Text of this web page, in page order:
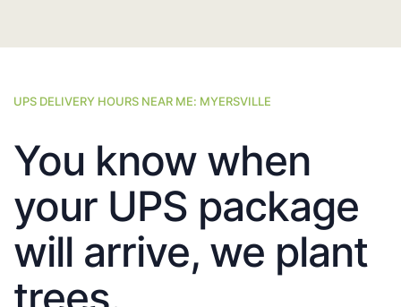
UPS DELIVERY HOURS NEAR ME: MYERSVILLE
You know when
your UPS package
will arrive, we plant